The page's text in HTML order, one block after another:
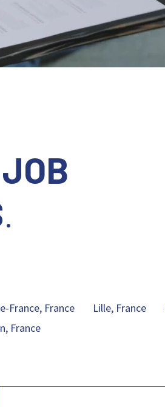
JOB
.
France, France Lille, France
France